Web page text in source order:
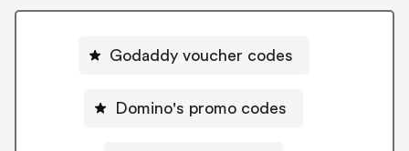
Godaddy voucher codes
Domino's promo codes